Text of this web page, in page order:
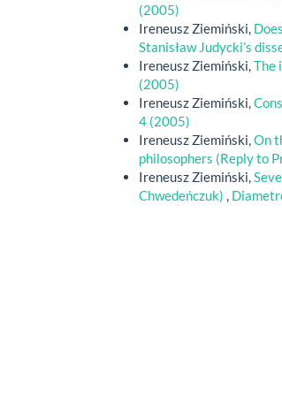
(2005)
Ireneusz Ziemiński,
Stanisław Judycki’s
Ireneusz Ziemiński,The
(2005)
Ireneusz Ziemiński,
4 (2005)
Ireneusz Ziemiński,On
philosophers (Reply to
Ireneusz Ziemiński,
Chwedeńczuk) ,